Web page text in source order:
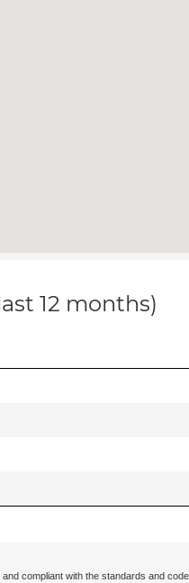
12 months)
compliant with the standards and